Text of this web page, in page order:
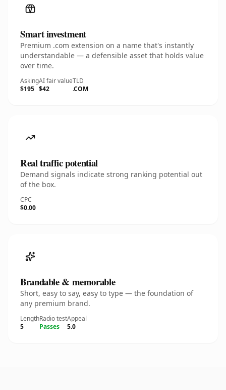
Smart investment
Premium .com extension on a name that's instantly
understandable — a defensible asset that holds value
over time.
Asking
$195
AI fair value
$42
TLD
.COM
Real traffic potential
Demand signals indicate strong ranking potential out
of the box.
CPC
$0.00
Brandable & memorable
Short, easy to say, easy to type — the foundation of
any premium brand.
Length
5
Radio test
Passes
Appeal
5.0